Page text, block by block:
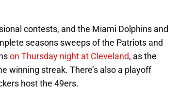
contests, and the Miami Dolphins and
seasons sweeps of the Patriots and
on Thursday night at Cleveland, as the
winning streak. There’s also a playoff
host the 49ers.